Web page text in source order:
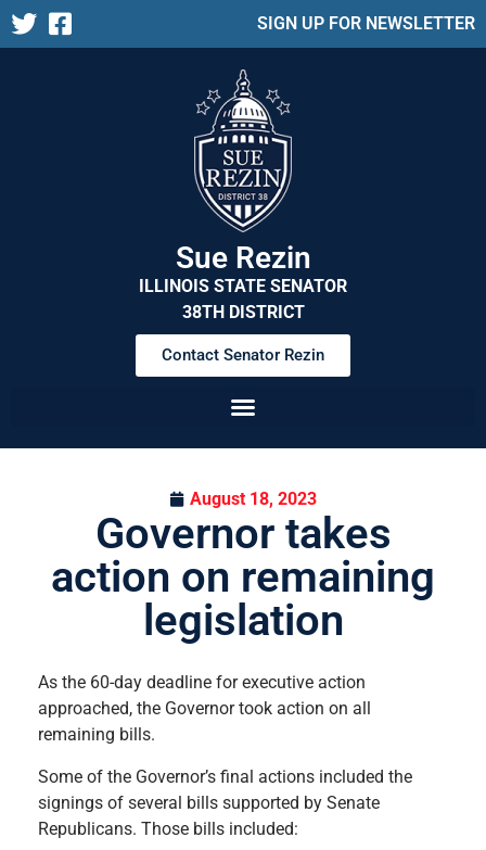
SIGN UP FOR NEWSLETTER
Sue Rezin
ILLINOIS STATE SENATOR
38TH DISTRICT
Contact Senator Rezin
August 18, 2023
Governor takes
action on remaining
legislation
As the 60-day deadline for executive action
approached, the Governor took action on all
remaining bills.
Some of the Governor’s final actions included the
signings of several bills supported by Senate
Republicans. Those bills included: